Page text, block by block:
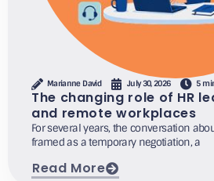
Marianne David July 30, 2026 5
The changing role of HR
and remote workplaces
For several years, the conversation
framed as a temporary negotiation, a
Read More